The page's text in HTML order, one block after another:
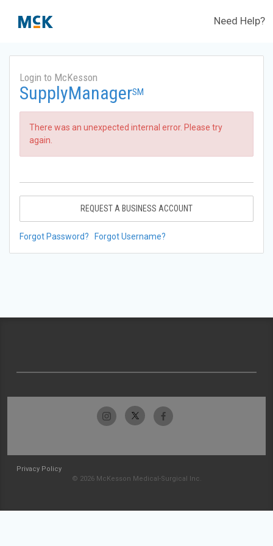
Need Help?
Login to McKesson
SupplyManagerSM
There was an unexpected internal error. Please try
again.
REQUEST A BUSINESS ACCOUNT
Forgot Password? Forgot Username?
Privacy Policy
© 2026 McKesson Medical-Surgical Inc.